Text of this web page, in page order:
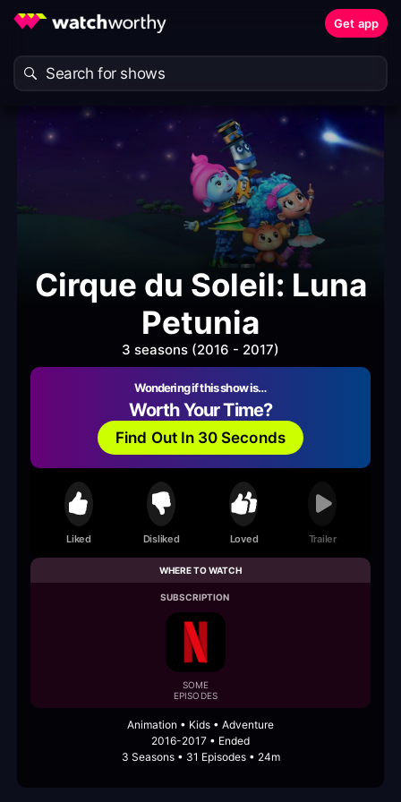
Get app
Cirque du Soleil: Luna
Petunia
3 seasons (2016 - 2017)
Wondering if this show is…
Worth Your Time?
Find Out In 30 Seconds
Liked Disliked Loved Trailer
WHERE TO WATCH
SUBSCRIPTION
SOME
EPISODES
Animation • Kids • Adventure
2016-2017 • Ended
3 Seasons • 31 Episodes • 24m